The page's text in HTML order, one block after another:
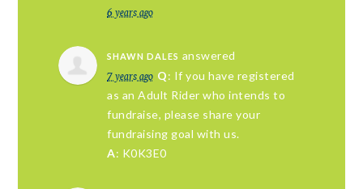
6 years ago
SHAWN DALES answered
7 years ago Q: If you have registered
as an Adult Rider who intends to
fundraise, please share your
fundraising goal with us.
A: K0K3E0